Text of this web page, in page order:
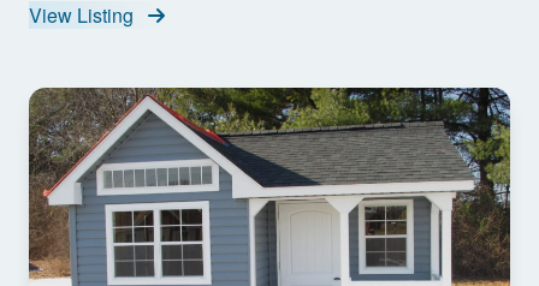
View Listing